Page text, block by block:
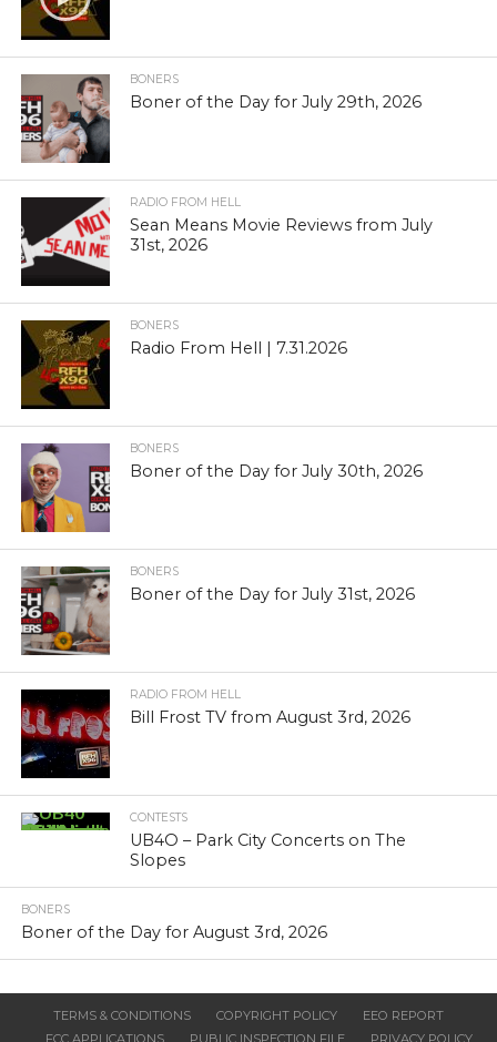
BONERS
Boner of the Day for July 29th, 2026
RADIO FROM HELL
Sean Means Movie Reviews from July
31st, 2026
BONERS
Radio From Hell | 7.31.2026
BONERS
Boner of the Day for July 30th, 2026
BONERS
Boner of the Day for July 31st, 2026
RADIO FROM HELL
Bill Frost TV from August 3rd, 2026
CONTESTS
UB4O – Park City Concerts on The
Slopes
BONERS
Boner of the Day for August 3rd, 2026
TERMS & CONDITIONS COPYRIGHT POLICY
EEO REPORT